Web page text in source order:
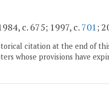
c. 675; 1997, c. 701 ;
citation at the end of
whose provisions have